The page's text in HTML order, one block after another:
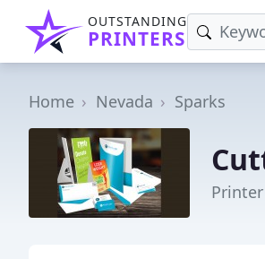
OUTSTANDING
PRINTERS
Home Nevada Sparks